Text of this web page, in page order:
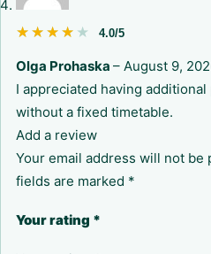
★★★★★
★★★★★ 4.0/5
Olga Prohaska – August 9,
I appreciated having
without a fixed timetable.
Add a review
Your email address will not be
fields are marked *
Your rating *